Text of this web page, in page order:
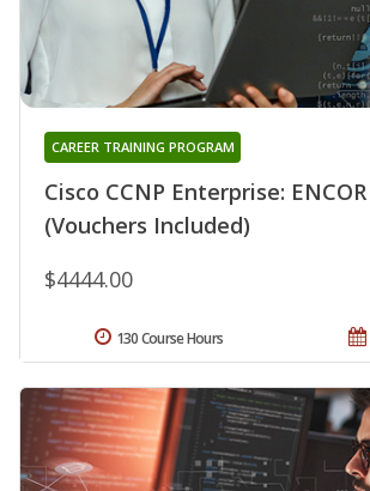
Cisco CCNP Enterprise:
(Vouchers Included)
CAREER TRAINING PROGRAM
$4444.00
130 Course Hours